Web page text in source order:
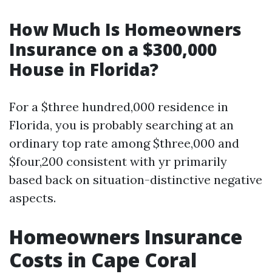
How Much Is Homeowners
Insurance on a $300,000
House in Florida?
For a $three hundred,000 residence in
Florida, you is probably searching at an
ordinary top rate among $three,000 and
$four,200 consistent with yr primarily
based back on situation-distinctive negative
aspects.
Homeowners Insurance
Costs in Cape Coral